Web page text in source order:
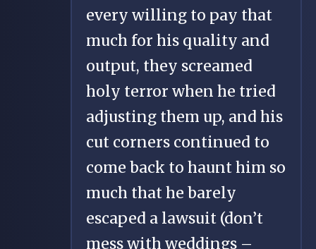
every willing to pay that
much for his quality and
output, they screamed
holy terror when he tried
adjusting them up, and his
cut corners continued to
come back to haunt him so
much that he barely
escaped a lawsuit (don’t
mess with weddings –